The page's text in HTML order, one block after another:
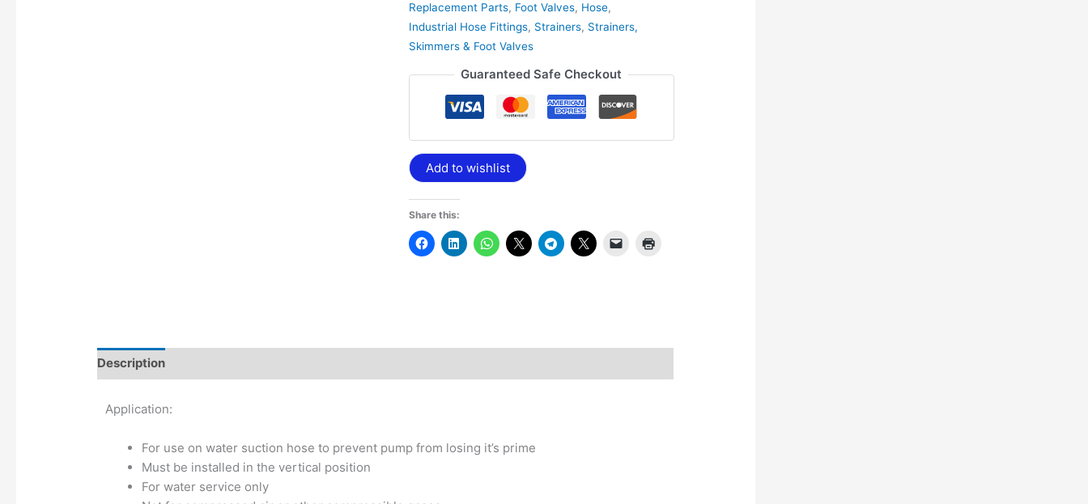
Replacement Parts, Foot Valves, Hose,
Industrial Hose Fittings, Strainers, Strainers,
Skimmers & Foot Valves
Guaranteed Safe Checkout
Add to wishlist
Share this:
Description
Application:
For use on water suction hose to prevent pump from losing it’s prime
Must be installed in the vertical position
For water service only